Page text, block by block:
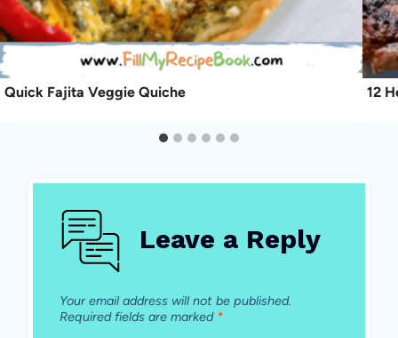
Quick Fajita Veggie Quiche 12
Leave a Reply
Your email address will not be published.
Required fields are marked *